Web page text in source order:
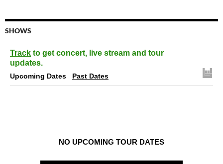
SHOWS
Track to get concert, live stream and tour
updates.
Upcoming Dates Past Dates
NO UPCOMING TOUR DATES